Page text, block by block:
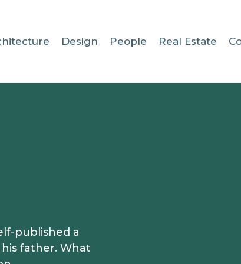
Design People Real Estate
published a
father. What